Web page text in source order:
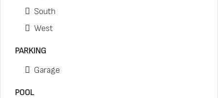
South
West
PARKING
Garage
POOL